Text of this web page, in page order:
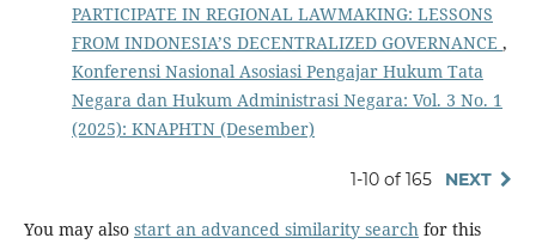
PARTICIPATE IN REGIONAL LAWMAKING: LESSONS
FROM INDONESIA’S DECENTRALIZED GOVERNANCE ,
Konferensi Nasional Asosiasi Pengajar Hukum Tata
Negara dan Hukum Administrasi Negara: Vol. 3 No. 1
(2025): KNAPHTN (Desember)
1-10 of 165 NEXT
You may also start an advanced similarity searchfor this